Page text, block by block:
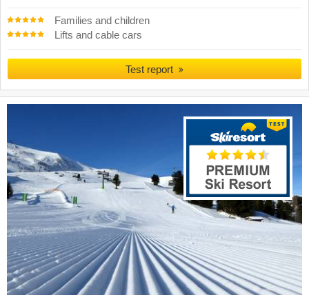
Families and children
Lifts and cable cars
Test report